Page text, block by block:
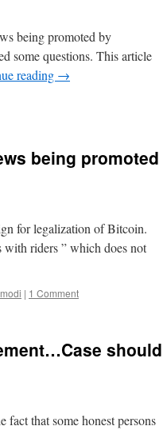
being promoted by
some questions. This article
reading →
being promoted
for legalization of Bitcoin.
riders ” which does not
modi | 1 Comment
should
that some honest persons